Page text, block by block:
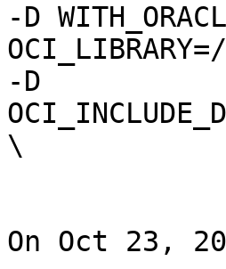
-D
-D
\
On Oct 23,